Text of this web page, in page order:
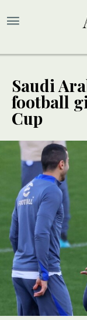
Saudi
football
Cup